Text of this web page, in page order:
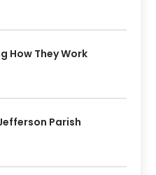
How They Work
Parish